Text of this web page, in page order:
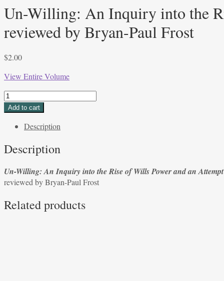
Un-Willing: An Inquiry into the
reviewed by Bryan-Paul Frost
$2.00
View Entire Volume
Un-
Willing:
Inquiry
the
of
Wills
and
Add to cart
Description
Description
Un-Willing: An Inquiry into the Rise of Wills Power and an
reviewed by Bryan-Paul Frost
Related products